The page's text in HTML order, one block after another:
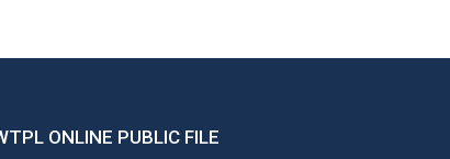
ONLINE PUBLIC FILE